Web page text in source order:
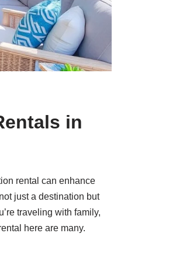
in
rental can enhance
just a destination but
traveling with family,
here are many.